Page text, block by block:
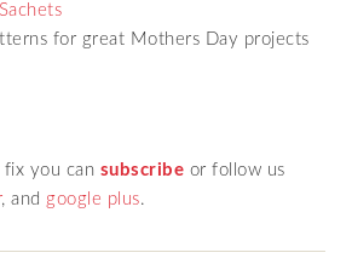
for great Mothers Day projects
fix you can subscribe or follow us
, and google plus.